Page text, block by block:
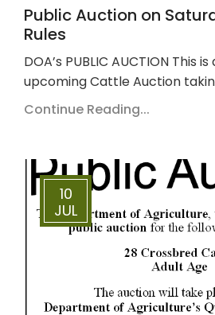
Public Auction on
Rules
DOA’s PUBLIC AUCTION This
upcoming Cattle Auction
Continue Reading...
10
JUL